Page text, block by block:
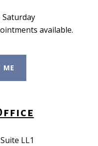
Saturday
available.
ME
LL1